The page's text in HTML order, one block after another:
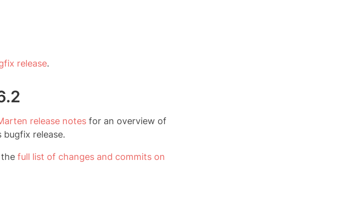
release.
release notes for an overview of
release.
full list of changes and commits on